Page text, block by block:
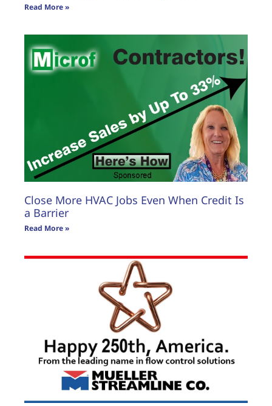
Read More »
Close More HVAC Jobs Even When Credit Is
a Barrier
Read More »